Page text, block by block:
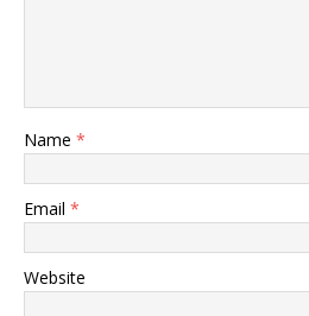
Name *
Email *
Website